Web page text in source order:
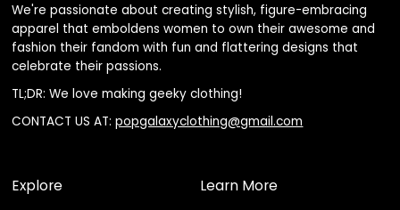
We're passionate about creating stylish, figure-embracing
apparel that emboldens women to own their awesome and
fashion their fandom with fun and flattering designs that
celebrate their passions.
TL;DR: We love making geeky clothing!
CONTACT US AT:popgalaxyclothing@gmail.com
Explore Learn More